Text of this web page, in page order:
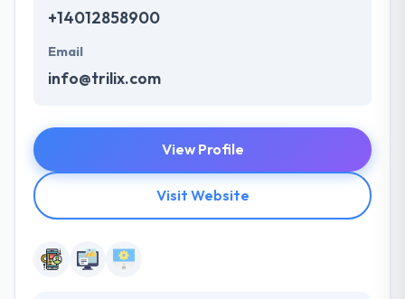
+14012858900
Email
info@trilix.com
View Profile
Visit Website